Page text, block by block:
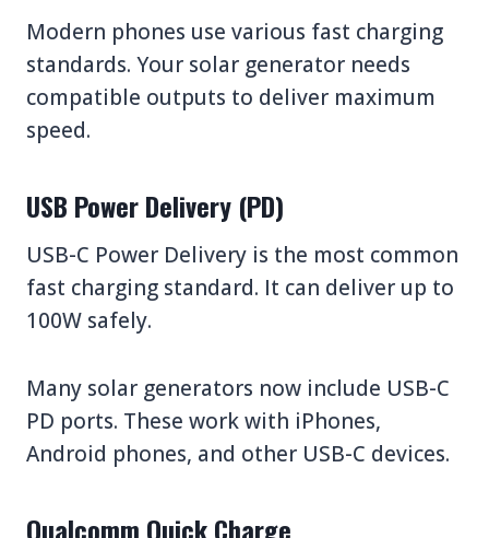
Modern phones use various fast charging
standards. Your solar generator needs
compatible outputs to deliver maximum
speed.
USB Power Delivery (PD)
USB-C Power Delivery is the most common
fast charging standard. It can deliver up to
100W safely.
Many solar generators now include USB-C
PD ports. These work with iPhones,
Android phones, and other USB-C devices.
Qualcomm Quick Charge